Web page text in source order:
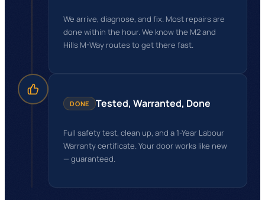
We arrive, diagnose, and fix. Most repairs are
done within the hour. We know the M2 and
Hills M-Way routes to get there fast.
DONE Tested, Warranted, Done
Full safety test, clean up, and a 1-Year Labour
Warranty certificate. Your door works like new
— guaranteed.